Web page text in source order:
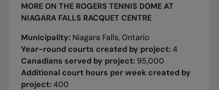
MORE ON THE ROGERS TENNIS DOME AT
NIAGARA FALLS RACQUET CENTRE
Municipality:Niagara Falls, Ontario
Year-round courts created by project:4
Canadians served by project: 95,000
Additional court hours per week created by
project:400